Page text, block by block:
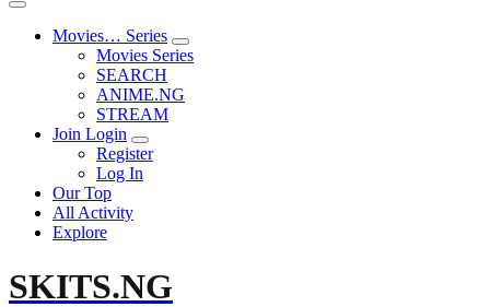
Movies… Series
Movies Series
SEARCH
ANIME.NG
STREAM
Join Login
Register
Log In
Our Top
All Activity
Explore
SKITS.NG